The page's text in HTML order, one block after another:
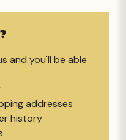
and you'll be able
addresses
history